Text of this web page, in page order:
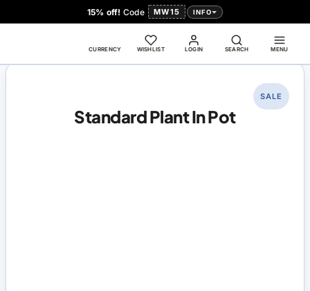
15% off! Code MW15 INFO
LOGIN
CURRENCY WISHLIST SEARCH MENU
Standard Plant In Pot
SALE